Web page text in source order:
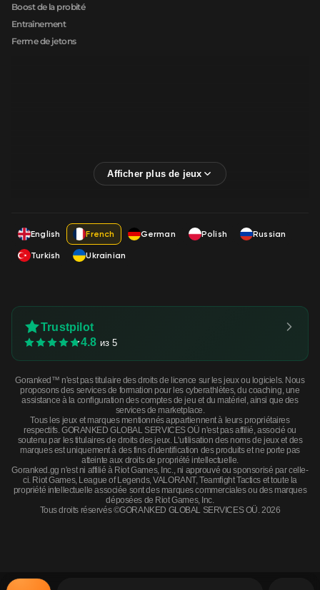
Boost de la probité
Entraînement
Ferme de jetons
English French German Polish
Russian
Turkish
Ukrainian
Trustpilot
4.8 из 5
Goranked™ n'est pas titulaire des droits de licence sur les jeux ou logiciels. Nous
proposons des services de formation pour les cyberathlètes, du coaching, une
assistance à la configuration des comptes de jeu et du matériel, ainsi que des
services de marketplace.
Tous les jeux et marques mentionnés appartiennent à leurs propriétaires
respectifs. GORANKED GLOBAL SERVICES OÜ n'est pas affilié, associé ou
soutenu par les titulaires de droits des jeux. L'utilisation des noms de jeux et des
marques est uniquement à des fins d'identification des produits et ne porte pas
atteinte aux droits de propriété intellectuelle.
Goranked.gg n'est ni affilié à Riot Games, Inc., ni approuvé ou sponsorisé par celle-
ci. Riot Games, League of Legends, VALORANT, Teamfight Tactics et toute la
propriété intellectuelle associée sont des marques commerciales ou des marques
déposées de Riot Games, Inc.
Tous droits réservés ©GORANKED GLOBAL SERVICES OÜ. 2026